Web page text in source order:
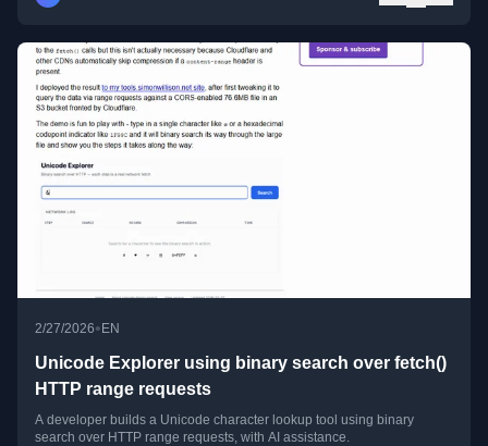
2/27/2026•EN
Unicode Explorer using binary search over fetch()
HTTP range requests
A developer builds a Unicode character lookup tool using binary
search over HTTP range requests, with AI assistance.